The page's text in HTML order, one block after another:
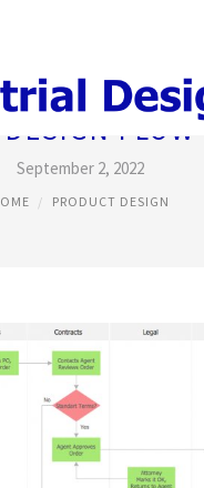
FLOW
September 2, 2022
PRODUCT DESIGN